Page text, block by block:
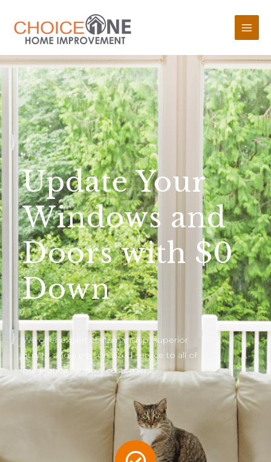
Update Your
Windows and
Doors with $0
Down
We offer expert craftsmanship, superior
quality, and a personalized service to all of
our Florida window customers.